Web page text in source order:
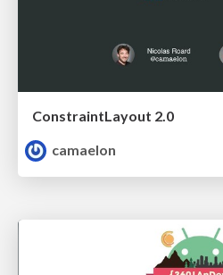
ConstraintLayout 2.0
camaelon